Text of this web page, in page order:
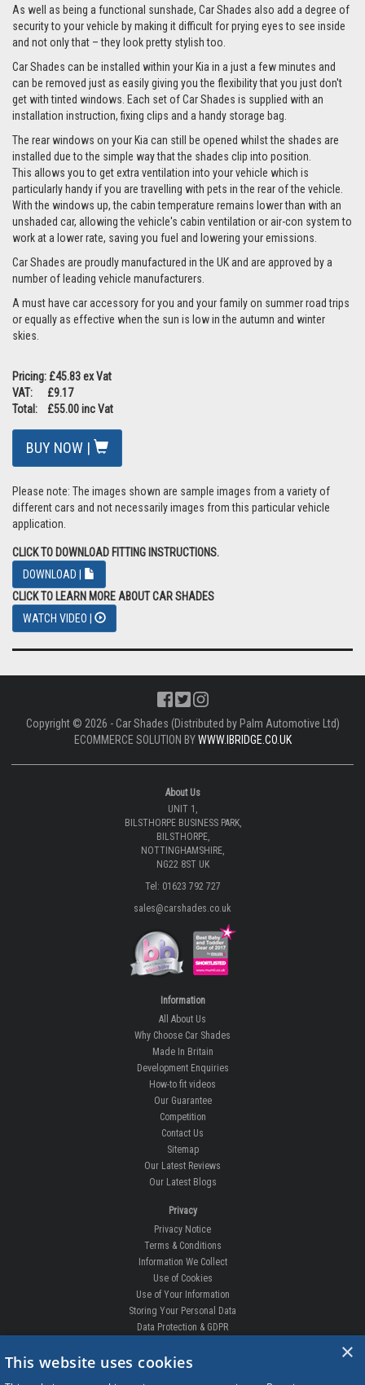
As well as being a functional sunshade, Car Shades also add a degree of
security to your vehicle by making it difficult for prying eyes to see inside
and not only that – they look pretty stylish too.
Car Shades can be installed within your Kia in a just a few minutes and
can be removed just as easily giving you the flexibility that you just don't
get with tinted windows. Each set of Car Shades is supplied with an
installation instruction, fixing clips and a handy storage bag.
The rear windows on your Kia can still be opened whilst the shades are
installed due to the simple way that the shades clip into position.
This allows you to get extra ventilation into your vehicle which is
particularly handy if you are travelling with pets in the rear of the vehicle.
With the windows up, the cabin temperature remains lower than with an
unshaded car, allowing the vehicle's cabin ventilation or air-con system to
work at a lower rate, saving you fuel and lowering your emissions.
Car Shades are proudly manufactured in the UK and are approved by a
number of leading vehicle manufacturers.
A must have car accessory for you and your family on summer road trips
or equally as effective when the sun is low in the autumn and winter
skies.
Pricing: £45.83 ex Vat
VAT: £9.17
Total: £55.00 inc Vat
BUY NOW |
Please note: The images shown are sample images from a variety of
different cars and not necessarily images from this particular vehicle
application.
CLICK TO DOWNLOAD FITTING INSTRUCTIONS.
DOWNLOAD |
CLICK TO LEARN MORE ABOUT CAR SHADES
WATCH VIDEO |
Copyright © 2026 - Car Shades (Distributed by Palm Automotive Ltd)
ECOMMERCE SOLUTION BYWWW.IBRIDGE.CO.UK
About Us
UNIT 1,
BILSTHORPE BUSINESS PARK,
BILSTHORPE,
NOTTINGHAMSHIRE,
NG22 8ST UK
Tel: 01623 792 727
sales@carshades.co.uk
Information
All About Us
Why Choose Car Shades
Made In Britain
Development Enquiries
How-to fit videos
Our Guarantee
Competition
Contact Us
Sitemap
Our Latest Reviews
Our Latest Blogs
Privacy
Privacy Notice
Terms & Conditions
Information We Collect
Use of Cookies
Use of Your Information
Storing Your Personal Data
Data Protection & GDPR
DELIVERIES & RETURNS
×
This website uses cookies